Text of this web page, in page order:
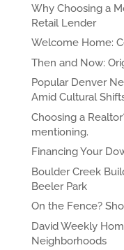
Why Choosing a
Retail Lender
Welcome Home:
Then and Now:
Popular Denver
Amid Cultural
Choosing a
mentioning.
Financing Your
Boulder Creek
Beeler Park
On the Fence?
David Weekly
Neighborhoods